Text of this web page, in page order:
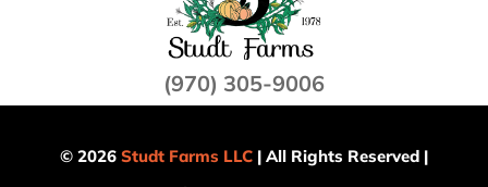
(970) 305-9006
© 2026 Studt Farms LLC| All Rights Reserved |